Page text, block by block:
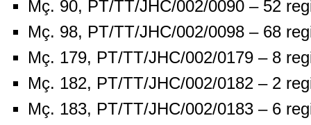
Mç. 90, PT/TT/JHC/002/0090 – 52
Mç. 98, PT/TT/JHC/002/0098 – 68
Mç. 179, PT/TT/JHC/002/0179 – 8
Mç. 182, PT/TT/JHC/002/0182 – 2
Mç. 183, PT/TT/JHC/002/0183 – 6